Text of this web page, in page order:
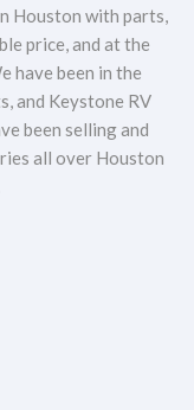
Houston with parts,
price, and at the
have been in the
and Keystone RV
been selling and
all over Houston